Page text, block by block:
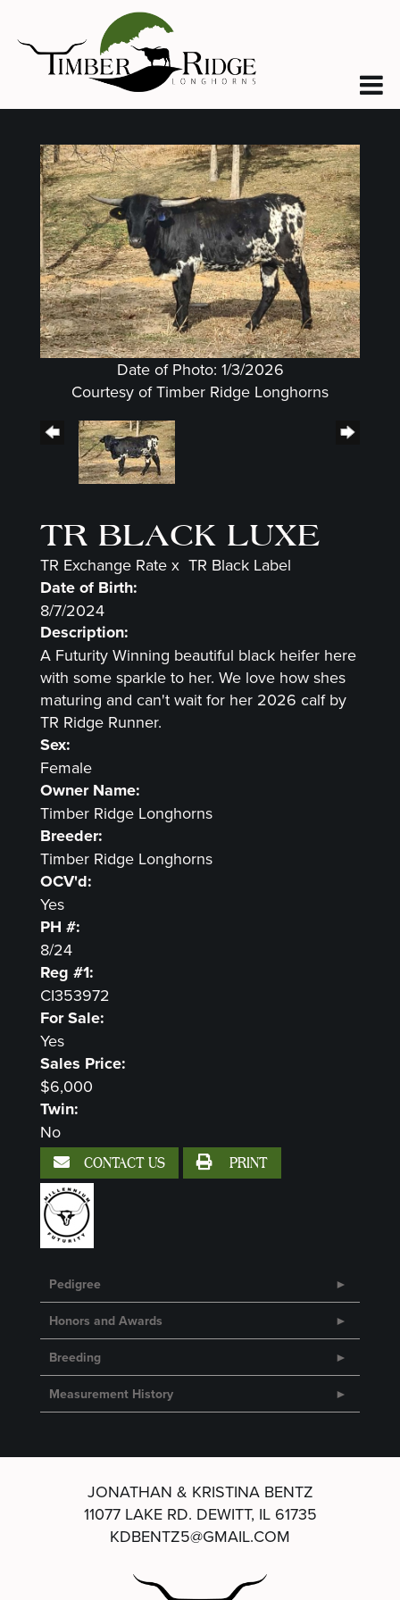
Date of Photo: 1/3/2026
Courtesy of Timber Ridge Longhorns
TR BLACK LUXE
TR Exchange Rate x TR Black Label
Date of Birth:
8/7/2024
Description:
A Futurity Winning beautiful black heifer here
with some sparkle to her. We love how shes
maturing and can't wait for her 2026 calf by
TR Ridge Runner.
Sex:
Female
Owner Name:
Timber Ridge Longhorns
Breeder:
Timber Ridge Longhorns
OCV'd:
Yes
PH #:
8/24
Reg #1:
CI353972
For Sale:
Yes
Sales Price:
$6,000
Twin:
No
CONTACT US PRINT
Pedigree
Honors and Awards
Breeding
Measurement History
JONATHAN & KRISTINA BENTZ
11077 LAKE RD. DEWITT, IL 61735
KDBENTZ5@GMAIL.COM